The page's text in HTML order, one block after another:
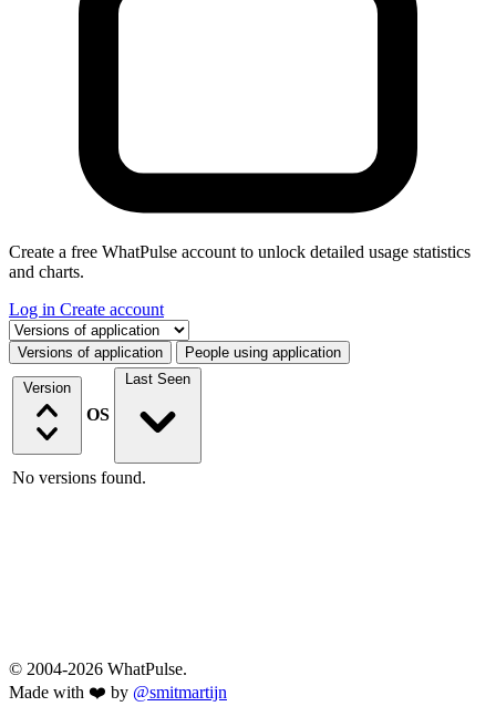
Create a free WhatPulse account to unlock detailed usage statistics
and charts.
Log in Create account
Select a tab
Versions of application People using application
Version
OS
Last Seen
No versions found.
© 2004-2026 WhatPulse.
Made with ❤️ by @smitmartijn